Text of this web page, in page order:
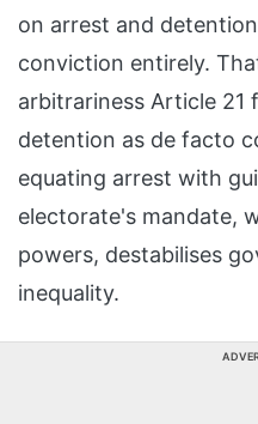
on arrest and
conviction entirely.
arbitrariness Article 21
detention as de facto
equating arrest with
electorate's mandate,
powers, destabilises
inequality.